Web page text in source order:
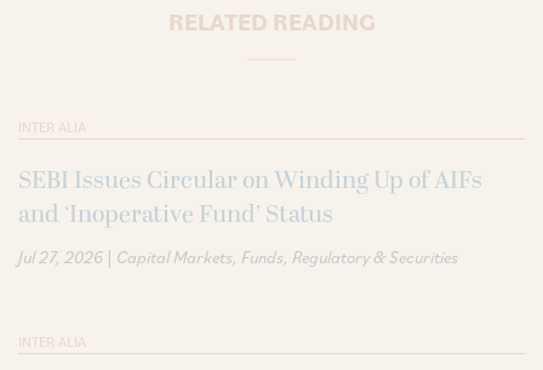
RELATED READING
INTER ALIA
SEBI Issues Circular on Winding Up of AIFs
and ‘Inoperative Fund’ Status
Jul 27, 2026 | Capital Markets Funds Regulatory & Securities
INTER ALIA